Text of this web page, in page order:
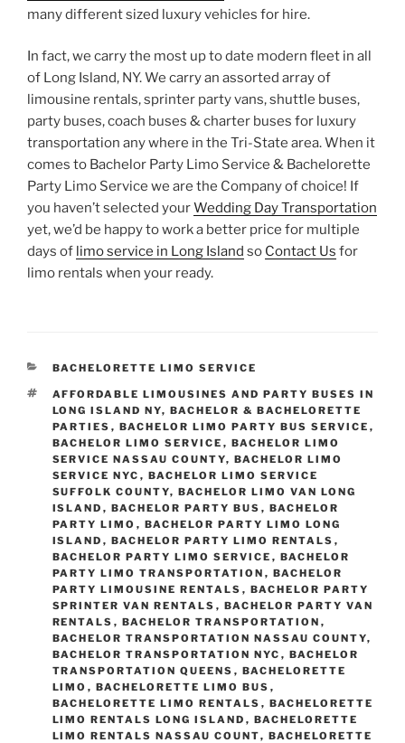
many different sized luxury vehicles for hire.
In fact, we carry the most up to date modern fleet in all
of Long Island, NY. We carry an assorted array of
limousine rentals, sprinter party vans, shuttle buses,
party buses, coach buses & charter buses for luxury
transportation any where in the Tri-State area. When it
comes to Bachelor Party Limo Service & Bachelorette
Party Limo Service we are the Company of choice! If
you haven’t selected yourWedding Day Transportation
yet, we’d be happy to work a better price for multiple
days of limo service in Long Island so Contact Us for
limo rentals when your ready.
CATEGORIES
BACHELORETTE LIMO SERVICE
TAGS
AFFORDABLE LIMOUSINES AND PARTY BUSES IN
LONG ISLAND NY, BACHELOR & BACHELORETTE
PARTIES , BACHELOR LIMO PARTY BUS SERVICE ,
BACHELOR LIMO SERVICE , BACHELOR LIMO
SERVICE NASSAU COUNTY, BACHELOR LIMO
SERVICE NYC , BACHELOR LIMO SERVICE
SUFFOLK COUNTY, BACHELOR LIMO VAN LONG
ISLAND , BACHELOR PARTY BUS , BACHELOR
PARTY LIMO , BACHELOR PARTY LIMO LONG
ISLAND , BACHELOR PARTY LIMO RENTALS ,
BACHELOR PARTY LIMO SERVICE , BACHELOR
PARTY LIMO TRANSPORTATION , BACHELOR
PARTY LIMOUSINE RENTALS , BACHELOR PARTY
SPRINTER VAN RENTALS , BACHELOR PARTY VAN
RENTALS , BACHELOR TRANSPORTATION ,
BACHELOR TRANSPORTATION NASSAU COUNTY,
BACHELOR TRANSPORTATION NYC , BACHELOR
TRANSPORTATION QUEENS , BACHELORETTE
LIMO , BACHELORETTE LIMO BUS ,
BACHELORETTE LIMO RENTALS , BACHELORETTE
LIMO RENTALS LONG ISLAND , BACHELORETTE
LIMO RENTALS NASSAU COUNT, BACHELORETTE